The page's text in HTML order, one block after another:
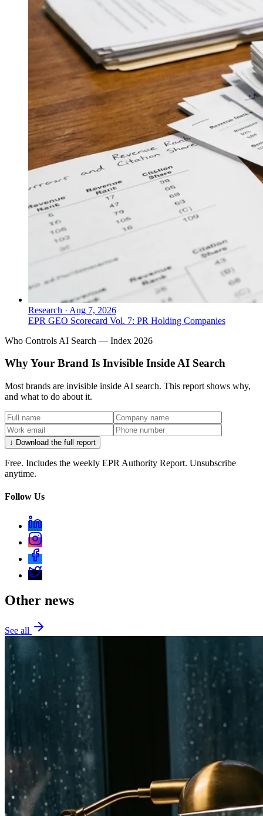
Research · Aug 7, 2026
EPR GEO Scorecard Vol. 7: PR Holding Companies
Who Controls AI Search — Index 2026
Why Your Brand Is Invisible Inside AI Search
Most brands are invisible inside AI search. This report shows why,
and what to do about it.
↓ Download the full report
Free. Includes the weekly EPR Authority Report. Unsubscribe
anytime.
Follow Us
Other news
See all